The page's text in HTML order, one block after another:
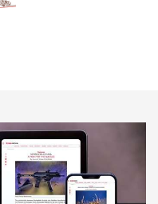
Scarcity in MLB | An
An Official Journal Of